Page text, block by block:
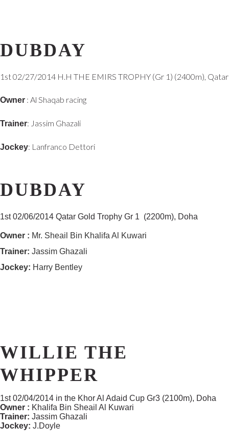
DUBDAY
1st 02/27/2014 H.H THE EMIRS TROPHY (Gr 1) (2400m), Qatar
Owner : Al Shaqab racing
Trainer: Jassim Ghazali
Jockey: Lanfranco Dettori
DUBDAY
1st02/06/2014 Qatar Gold Trophy Gr 1 (2200m), Doha
Owner : Mr. Sheail Bin Khalifa Al Kuwari
Trainer: Jassim Ghazali
Jockey: Harry Bentley
WILLIE THE
WHIPPER
1st 02/04/2014 in the Khor Al Adaid Cup Gr3 (2100m), Doha
Owner : Khalifa Bin Sheail Al Kuwari
Trainer: Jassim Ghazali
Jockey: J.Doyle